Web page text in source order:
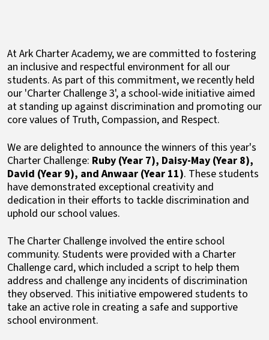
At Ark Charter Academy, we are committed to fostering
an inclusive and respectful environment for all our
students. As part of this commitment, we recently held
our 'Charter Challenge 3', a school-wide initiative aimed
at standing up against discrimination and promoting our
core values of Truth, Compassion, and Respect.
We are delighted to announce the winners of this year's
Charter Challenge: Ruby (Year 7), Daisy-May (Year 8),
David (Year 9), and Anwaar (Year 11). These students
have demonstrated exceptional creativity and
dedication in their efforts to tackle discrimination and
uphold our school values.
The Charter Challenge involved the entire school
community. Students were provided with a Charter
Challenge card, which included a script to help them
address and challenge any incidents of discrimination
they observed. This initiative empowered students to
take an active role in creating a safe and supportive
school environment.